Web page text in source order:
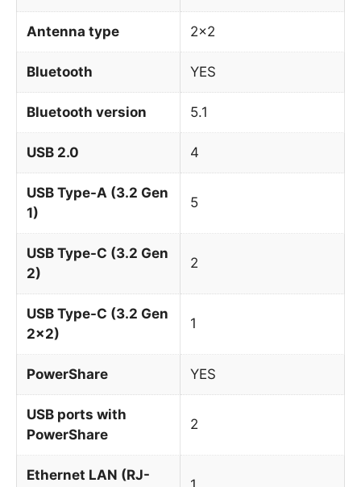
Antenna type 2×2
Bluetooth YES
Bluetooth version 5.1
USB 2.0 4
USB Type-A (3.2 Gen
1)
5
USB Type-C (3.2 Gen
2)
2
USB Type-C (3.2 Gen
2x2)
1
PowerShare YES
USB ports with
PowerShare
2
Ethernet LAN (RJ-